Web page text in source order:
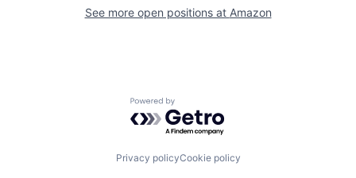
See more open positions at Amazon
Powered by Getro.com
Privacy policyCookie policy